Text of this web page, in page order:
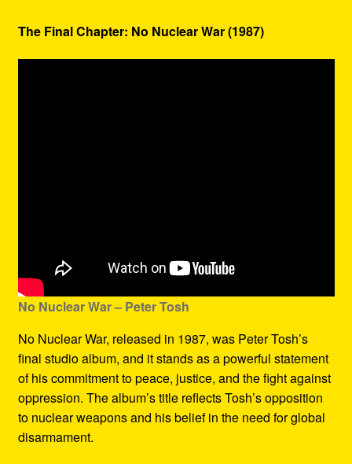
The Final Chapter: No Nuclear War (1987)
No Nuclear War – Peter Tosh
No Nuclear War, released in 1987, was Peter Tosh’s
final studio album, and it stands as a powerful statement
of his commitment to peace, justice, and the fight against
oppression. The album’s title reflects Tosh’s opposition
to nuclear weapons and his belief in the need for global
disarmament.